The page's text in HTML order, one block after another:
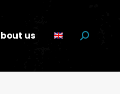
us Search: